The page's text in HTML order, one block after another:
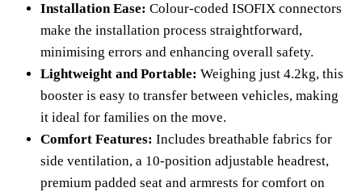
Installation Ease: Colour-coded ISOFIX connectors
make the installation process straightforward,
minimising errors and enhancing overall safety.
Lightweight and Portable: Weighing just 4.2kg, this
booster is easy to transfer between vehicles, making
it ideal for families on the move.
Comfort Features: Includes breathable fabrics for
side ventilation, a 10-position adjustable headrest,
premium padded seat and armrests for comfort on